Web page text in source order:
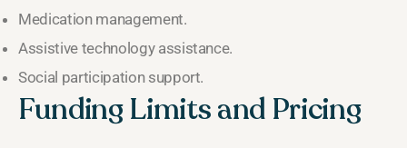
Medication management.
Assistive technology assistance.
Social participation support.
Funding Limits and Pricing